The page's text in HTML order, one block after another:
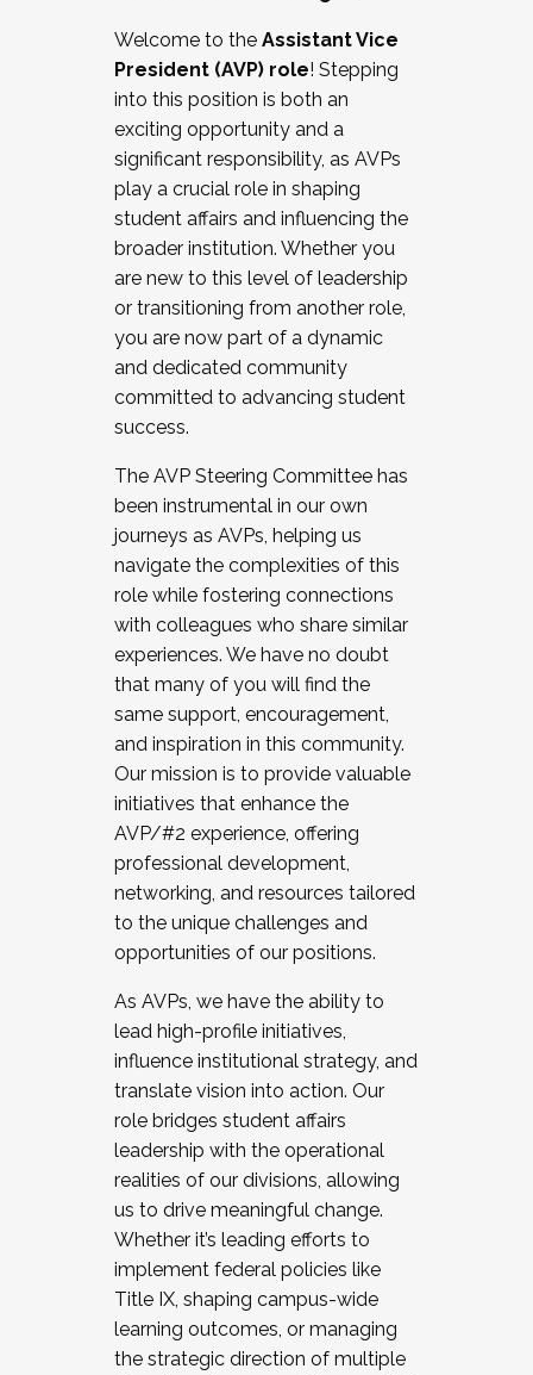
Working and operating with labor
relations/collective bargaining
Collaborating with academic affairs
Navigating politics
New laws and policies
Mental health of students/staff
...And much more.
JOIN A COHORT: We are now recruiting for
the Fall 2025 Cohort . Interested in joining a
cohort and/or becoming a Cohort
Facilitator complete the application by
December 5, 2025.
Welcome to the Assistant Vice
President (AVP) role! Stepping
into this position is both an
exciting opportunity and a
significant responsibility, as AVPs
play a crucial role in shaping
student affairs and influencing the
broader institution. Whether you
are new to this level of leadership
or transitioning from another role,
you are now part of a dynamic
and dedicated community
committed to advancing student
success.
The AVP Steering Committee has
been instrumental in our own
journeys as AVPs, helping us
navigate the complexities of this
role while fostering connections
with colleagues who share similar
experiences. We have no doubt
that many of you will find the
same support, encouragement,
and inspiration in this community.
Our mission is to provide valuable
initiatives that enhance the
AVP/#2 experience, offering
professional development,
networking, and resources tailored
to the unique challenges and
opportunities of our positions.
As AVPs, we have the ability to
lead high-profile initiatives,
influence institutional strategy, and
translate vision into action. Our
role bridges student affairs
leadership with the operational
realities of our divisions, allowing
us to drive meaningful change.
Whether it’s leading efforts to
implement federal policies like
Title IX, shaping campus-wide
learning outcomes, or managing
the strategic direction of multiple